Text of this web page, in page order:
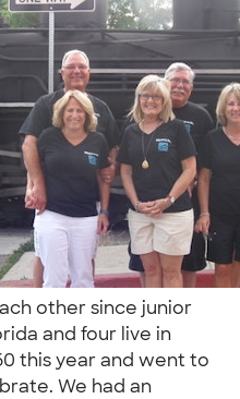
other since junior
and four live in
this year and went to
We had an